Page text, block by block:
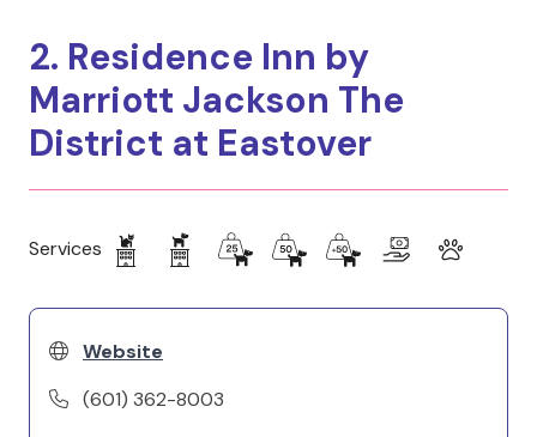
2. Residence Inn by
Marriott Jackson The
District at Eastover
Services
Website
(601) 362-8003